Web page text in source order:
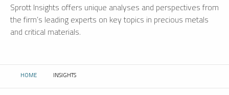
Sprott Insights offers unique analyses and perspectives from
the firm’s leading experts on key topics in precious metals
and critical materials.
HOME CURRENT:
INSIGHTS